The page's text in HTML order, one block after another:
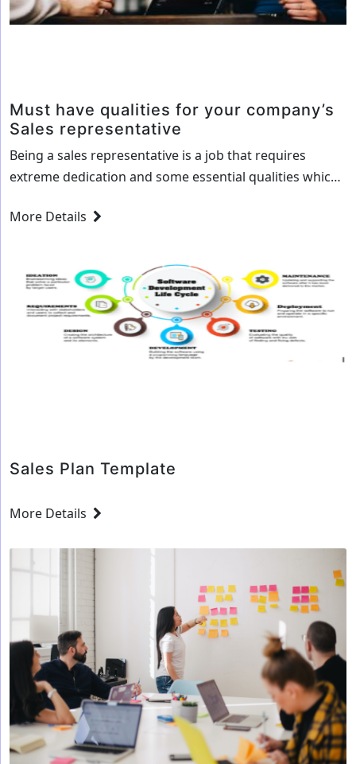
Must have qualities for your company’s
Sales representative
Being a sales representative is a job that requires
extreme dedication and some essential qualities which
clients. Here are 10 such qualities that your sales
industry, your products and solutions It is important
that your sales representative is well-versed in the…
Continue readingMust
have
qualities
More Details
Sales Plan Template
More Details